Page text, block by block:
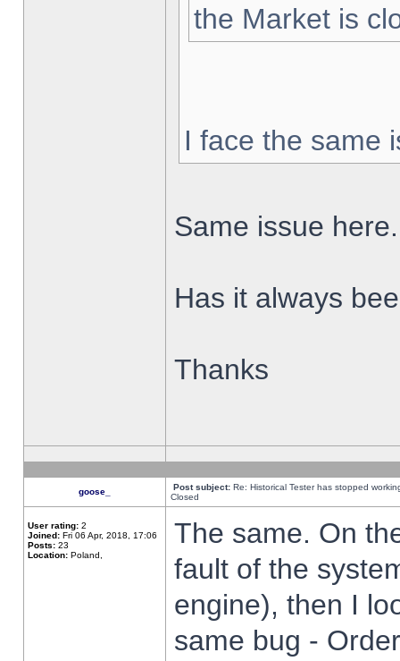
the Market is
I face the same
Same issue here.
Has it always
Thanks
goose_ Post subject: Re: Historical Tester has stopped
Closed
User rating: 2
Joined: Fri 06 Apr, 2018, 17:06
Posts: 23
Location: Poland,
The same. On
fault of the
engine), then I
same bug -